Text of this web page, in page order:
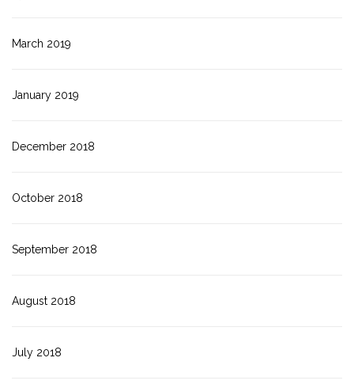
March 2019
January 2019
December 2018
October 2018
September 2018
August 2018
July 2018